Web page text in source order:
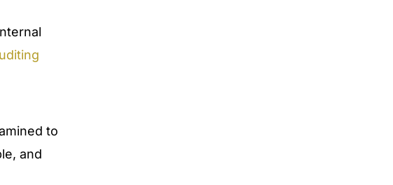
to
and